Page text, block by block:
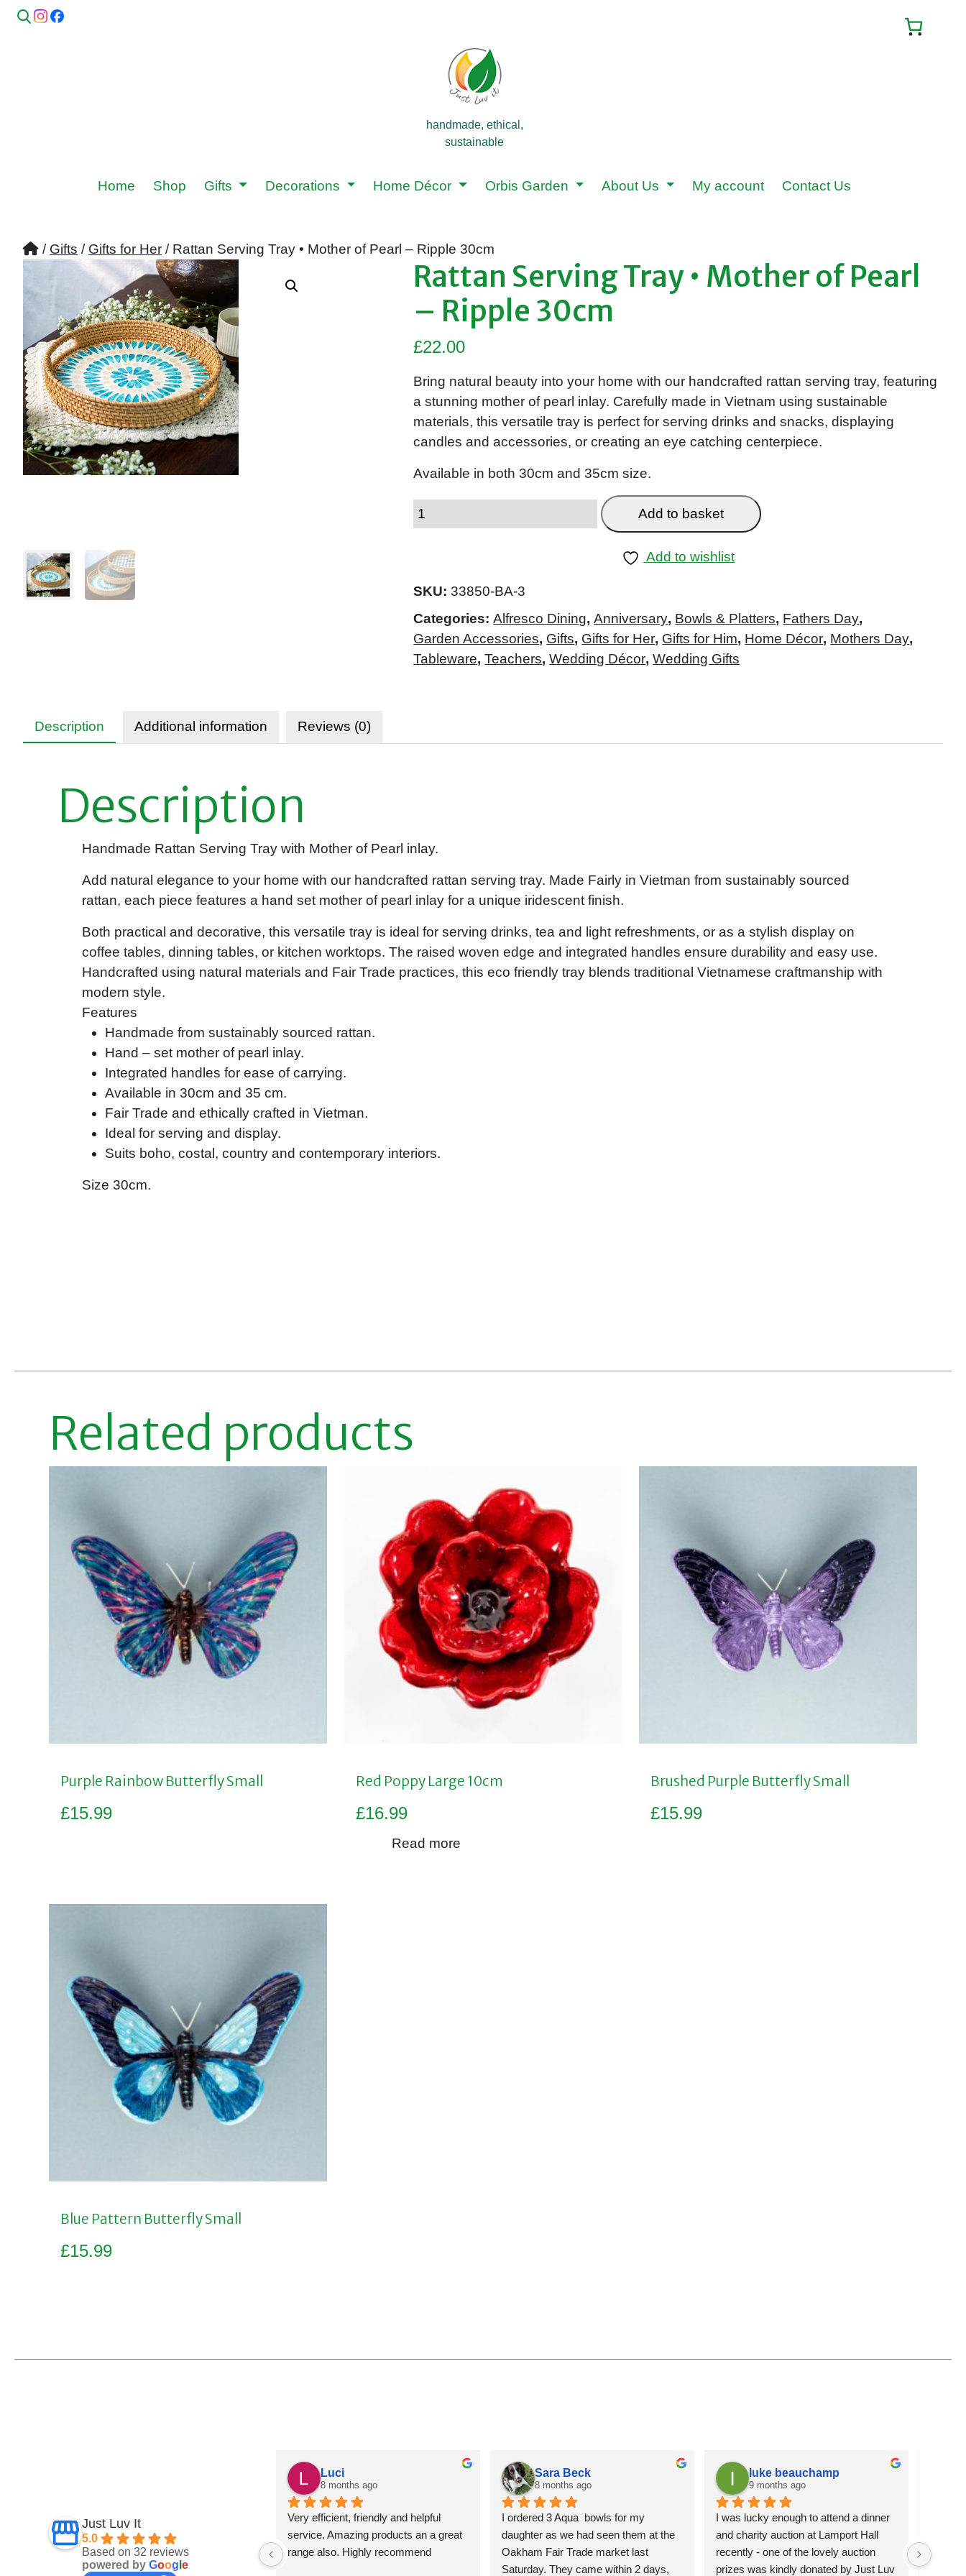
handmade, ethical,
sustainable
Home Shop Gifts Decorations Home Décor Orbis Garden About Us My account Contact Us
/ Gifts / Gifts for Her / Rattan Serving Tray • Mother of Pearl – Ripple 30cm
Rattan Serving Tray • Mother of Pearl
– Ripple 30cm
£22.00
Bring natural beauty into your home with our handcrafted rattan serving tray, featuring
a stunning mother of pearl inlay. Carefully made in Vietnam using sustainable
materials, this versatile tray is perfect for serving drinks and snacks, displaying
candles and accessories, or creating an eye catching centerpiece.
Available in both 30cm and 35cm size.
Add to basket
Add to wishlist
SKU:33850-BA-3
Categories:Alfresco Dining,Anniversary, Bowls & Platters, Fathers Day,
Garden Accessories, Gifts, Gifts for Her, Gifts for Him, Home Décor, Mothers Day,
Tableware,Teachers,Wedding Décor,Wedding Gifts
Description Additional information Reviews (0)
Description
Handmade Rattan Serving Tray with Mother of Pearl inlay.
Add natural elegance to your home with our handcrafted rattan serving tray. Made Fairly in Vietman from sustainably sourced
rattan, each piece features a hand set mother of pearl inlay for a unique iridescent finish.
Both practical and decorative, this versatile tray is ideal for serving drinks, tea and light refreshments, or as a stylish display on
coffee tables, dinning tables, or kitchen worktops. The raised woven edge and integrated handles ensure durability and easy use.
Handcrafted using natural materials and Fair Trade practices, this eco friendly tray blends traditional Vietnamese craftmanship with
modern style.
Features
Handmade from sustainably sourced rattan.
Hand – set mother of pearl inlay.
Integrated handles for ease of carrying.
Available in 30cm and 35 cm.
Fair Trade and ethically crafted in Vietman.
Ideal for serving and display.
Suits boho, costal, country and contemporary interiors.
Size 30cm.
Related products
Purple Rainbow Butterfly Small
£15.99
Red Poppy Large 10cm
£16.99
Read more
Brushed Purple Butterfly Small
£15.99
Blue Pattern Butterfly Small
£15.99
Just Luv It
5.0
Based on 32 reviews
powered by Goog e
Fantastic service
Luci
8 months ago
Very efficient, friendly and helpful
service. Amazing products an a great
range also. Highly recommend
Sara Beck
8 months ago
I ordered 3 Aqua  bowls for my
daughter as we had seen them at the
Oakham Fair Trade market last
Saturday. They came within 2 days,
luke beauchamp
9 months ago
I was lucky enough to attend a dinner
and charity auction at Lamport Hall
recently - one of the lovely auction
prizes was kindly donated by Just Luv